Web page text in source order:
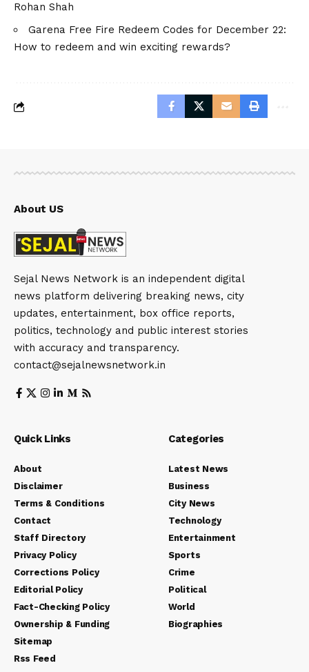
Rohan Shah
Garena Free Fire Redeem Codes for December 22:
How to redeem and win exciting rewards?
About US
Sejal News Network is an independent digital
news platform delivering breaking news, city
updates, entertainment, box office reports,
politics, technology and public interest stories
with accuracy and transparency.
contact@sejalnewsnetwork.in
Quick Links
About
Disclaimer
Terms & Conditions
Contact
Staff Directory
Privacy Policy
Corrections Policy
Editorial Policy
Fact-Checking Policy
Ownership & Funding
Sitemap
Rss Feed
Categories
Latest News
Business
City News
Technology
Entertainment
Sports
Crime
Political
World
Biographies